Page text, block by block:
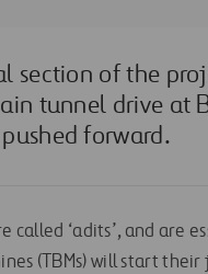
section of the
tunnel drive at
forward.
called ‘adits’, and are
(TBMs) will start